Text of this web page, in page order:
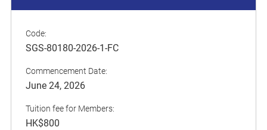
Code:
SGS-80180-2026-1-FC
Commencement Date:
June 24, 2026
Tuition fee for Members:
HK$800